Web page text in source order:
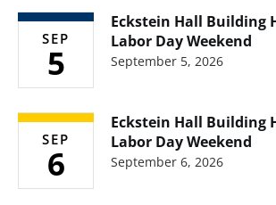
SEP
5
Eckstein Hall Building
Labor Day Weekend
September 5, 2026
SEP
6
Eckstein Hall Building
Labor Day Weekend
September 6, 2026